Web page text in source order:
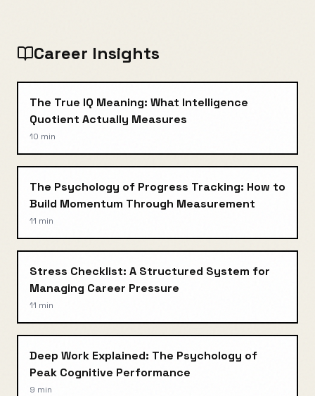
Career Insights
The True IQ Meaning: What Intelligence
Quotient Actually Measures
10 min
The Psychology of Progress Tracking: How to
Build Momentum Through Measurement
11 min
Stress Checklist: A Structured System for
Managing Career Pressure
11 min
Deep Work Explained: The Psychology of
Peak Cognitive Performance
9 min